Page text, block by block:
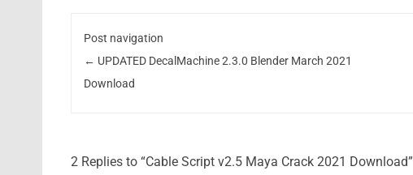
Post navigation
← UPDATED DecalMachine 2.3.0 Blender March 2021
Download
2 Replies to “Cable Script v2.5 Maya Crack 2021 Download”